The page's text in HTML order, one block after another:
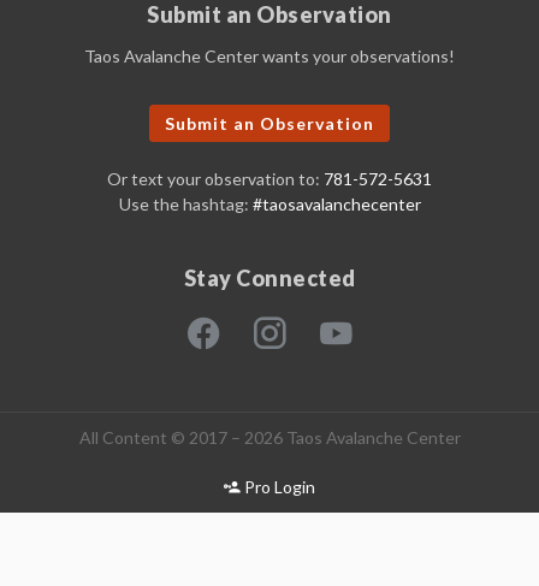
Submit an Observation
Taos Avalanche Center wants your observations!
Submit an Observation
Or text your observation to: 781-572-5631
Use the hashtag: #taosavalanchecenter
Stay Connected
All Content © 2017 – 2026 Taos Avalanche Center
Pro Login